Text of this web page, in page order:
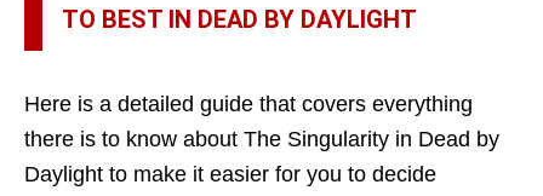
TO BEST IN DEAD BY DAYLIGHT
Here is a detailed guide that covers everything
there is to know about The Singularity in Dead by
Daylight to make it easier for you to decide